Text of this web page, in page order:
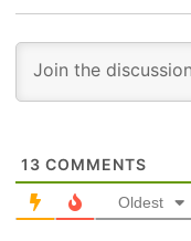
13 COMMENTS
Oldest